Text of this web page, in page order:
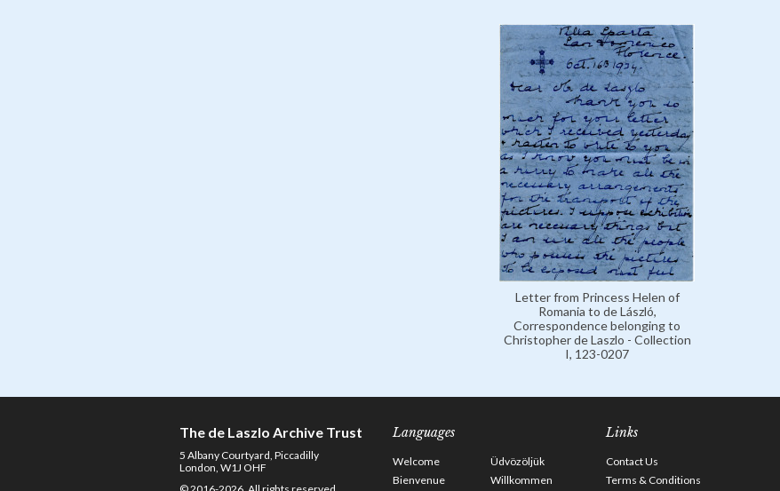
Letter from Princess Helen of
Romania to de László,
Correspondence belonging to
Christopher de Laszlo - Collection
I, 123-0207
The de Laszlo Archive Trust
5 Albany Courtyard, Piccadilly
London, W1J OHF
Languages
Welcome
Üdvözöljük
Bienvenue
Willkommen
Links
Contact Us
Terms & Conditions